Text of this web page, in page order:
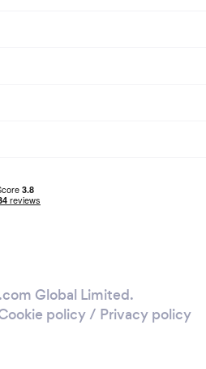
Global Limited.
policy/ Privacy policy